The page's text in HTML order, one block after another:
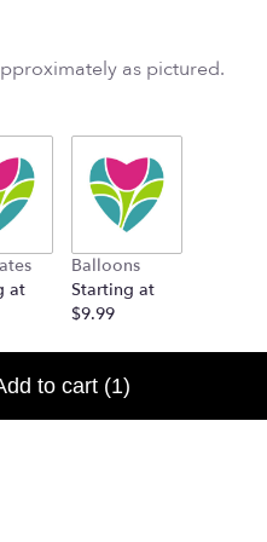
as pictured.
at
Balloons
Starting at
$9.99
to cart (1)